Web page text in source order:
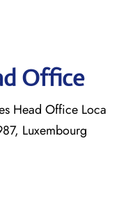
Office
Head Office Loca
Luxembourg